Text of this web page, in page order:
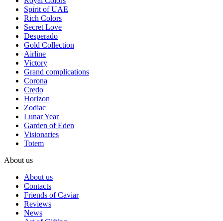
Spirit of UAE
Rich Colors
Secret Love
Desperado
Gold Collection
Airline
Victory
Grand complications
Corona
Credo
Horizon
Zodiac
Lunar Year
Garden of Eden
Visionaries
Totem
About us
About us
Contacts
Friends of Caviar
Reviews
News